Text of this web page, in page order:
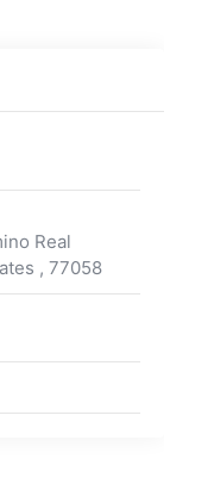
Real
, 77058